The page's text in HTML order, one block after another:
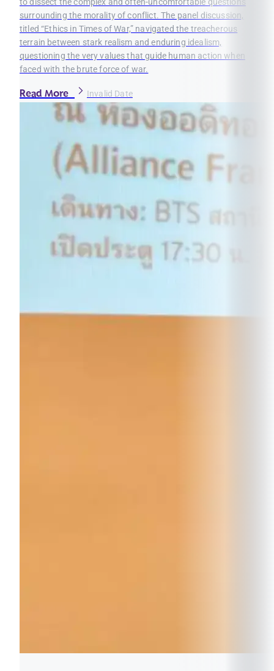
surrounding the morality of conflict. The panel discussion,
titled “Ethics in Times of War,” navigated the treacherous
terrain between stark realism and enduring idealism,
questioning the very values that guide human action when
faced with the brute force of war.
Read More Invalid Date